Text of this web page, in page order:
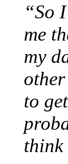
“So
me
my
to